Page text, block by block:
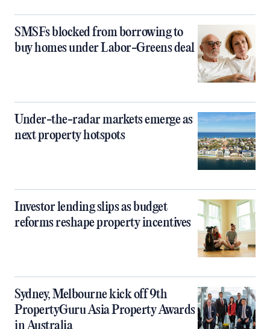
SMSFs blocked from borrowing to
buy homes under Labor-Greens deal
Under-the-radar markets emerge as
next property hotspots
Investor lending slips as budget
reforms reshape property incentives
Sydney, Melbourne kick off 9th
PropertyGuru Asia Property Awards
in Australia